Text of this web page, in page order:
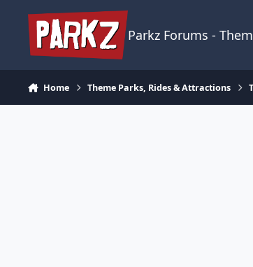
Parkz Forums -
Home Theme Parks, Rides & Attractions